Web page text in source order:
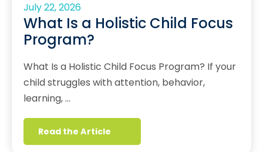
July 22, 2026
What Is a Holistic Child Focus
Program?
What Is a Holistic Child Focus Program? If your
child struggles with attention, behavior,
learning, …
Read the Article